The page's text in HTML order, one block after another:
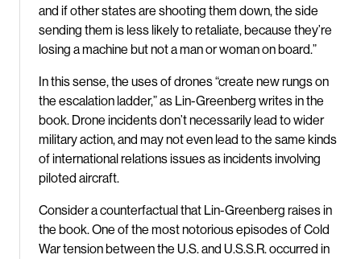
and if other states are shooting them down, the side
sending them is less likely to retaliate, because they’re
losing a machine but not a man or woman on board.”
In this sense, the uses of drones “create new rungs on
the escalation ladder,” as Lin-Greenberg writes in the
book. Drone incidents don’t necessarily lead to wider
military action, and may not even lead to the same kinds
of international relations issues as incidents involving
piloted aircraft.
Consider a counterfactual that Lin-Greenberg raises in
the book. One of the most notorious episodes of Cold
War tension between the U.S. and U.S.S.R. occurred in